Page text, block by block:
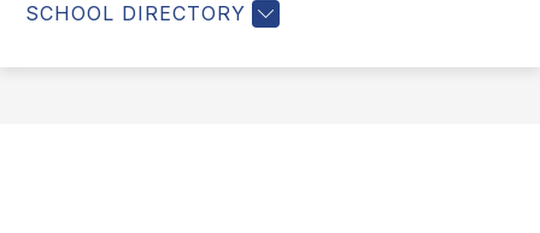
SCHOOL DIRECTORY